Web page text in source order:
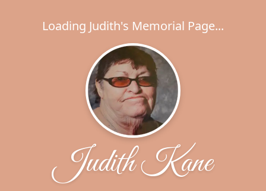
Loading Judith's Memorial Page...
Judith Kane